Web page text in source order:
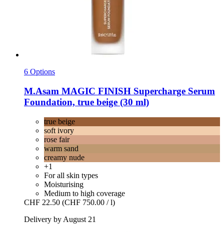
6 Options
M.Asam MAGIC FINISH Supercharge Serum
Foundation, true beige (30 ml)
true beige
soft ivory
rose fair
warm sand
creamy nude
+1
For all skin types
Moisturising
Medium to high coverage
CHF 22.50 (CHF 750.00 / l)
Delivery by August 21